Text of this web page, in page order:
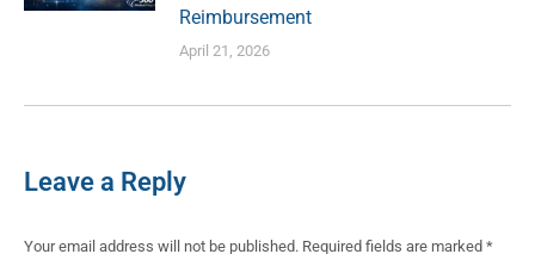
Reimbursement
April 21, 2026
Leave a Reply
Your email address will not be published. Required fields are marked *